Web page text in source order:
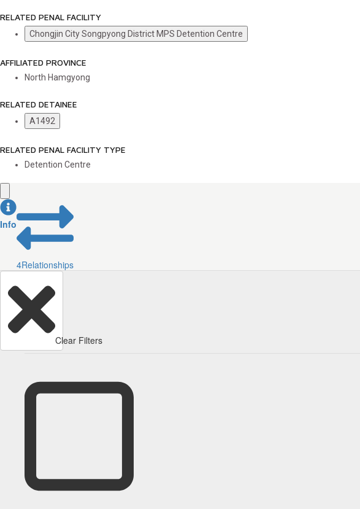
RELATED PENAL FACILITY
Chongjin City Songpyong District MPS Detention Centre
AFFILIATED PROVINCE
North Hamgyong
RELATED DETAINEE
A1492
RELATED PENAL FACILITY TYPE
Detention Centre
Info
4Relationships
Clear Filters